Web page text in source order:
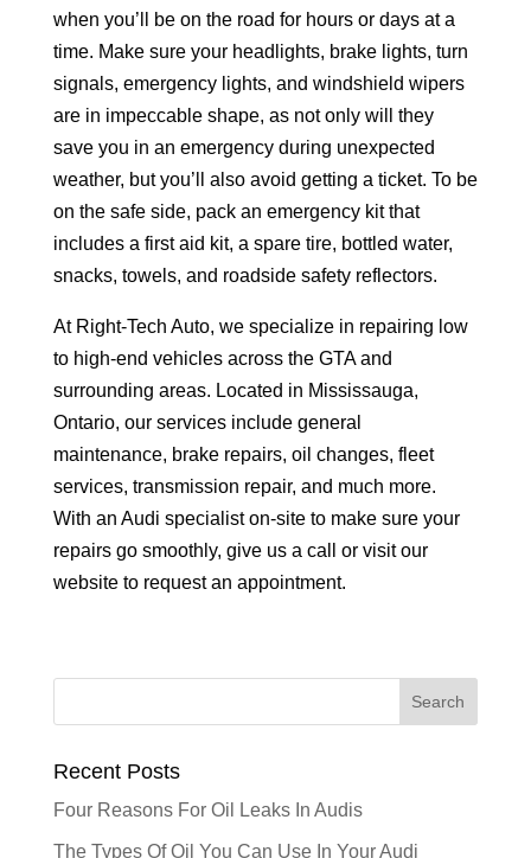
when you’ll be on the road for hours or days at a
time. Make sure your headlights, brake lights, turn
signals, emergency lights, and windshield wipers
are in impeccable shape, as not only will they
save you in an emergency during unexpected
weather, but you’ll also avoid getting a ticket. To be
on the safe side, pack an emergency kit that
includes a first aid kit, a spare tire, bottled water,
snacks, towels, and roadside safety reflectors.
At Right-Tech Auto, we specialize in repairing low
to high-end vehicles across the GTA and
surrounding areas. Located in Mississauga,
Ontario, our services include general
maintenance, brake repairs, oil changes, fleet
services, transmission repair, and much more.
With an Audi specialist on-site to make sure your
repairs go smoothly, give us a call or visit our
website to request an appointment.
Recent Posts
Four Reasons For Oil Leaks In Audis
The Types Of Oil You Can Use In Your Audi